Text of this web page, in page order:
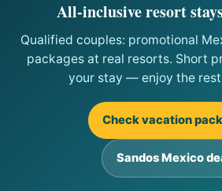
All-inclusive resort
Qualified couples: promotional
packages at real resorts. Short
your stay — enjoy the
Check vacation
Sandos Mexico